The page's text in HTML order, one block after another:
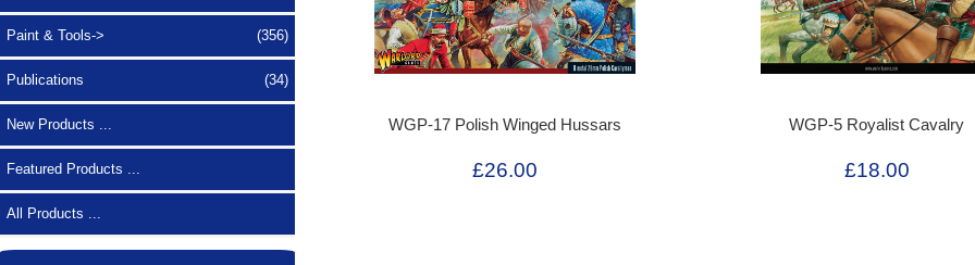
Paint & Tools-> (356)
Publications (34)
New Products ...
Featured Products ...
All Products ...
WGP-17 Polish Winged Hussars
£26.00
WGP-5 Royalist Cavalry
£18.00